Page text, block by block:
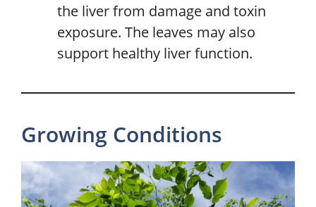
the liver from damage and toxin
exposure. The leaves may also
support healthy liver function.
Growing Conditions